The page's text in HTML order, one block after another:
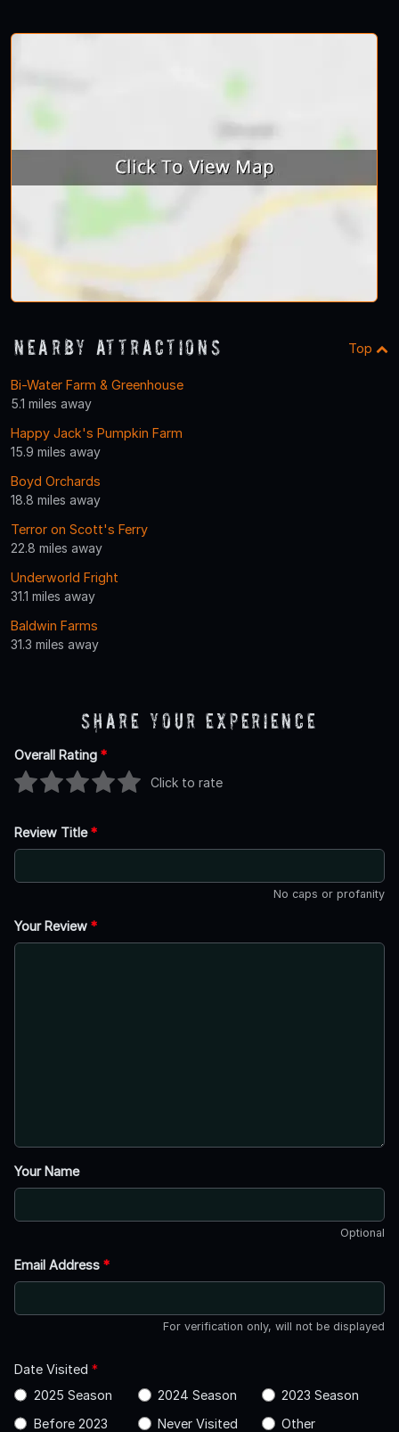
Nearby Attractions Top
Bi-Water Farm & Greenhouse
5.1 miles away
Happy Jack's Pumpkin Farm
15.9 miles away
Boyd Orchards
18.8 miles away
Terror on Scott's Ferry
22.8 miles away
Underworld Fright
31.1 miles away
Baldwin Farms
31.3 miles away
Share Your Experience
Overall Rating *
Click to rate
Review Title*
No caps or profanity
Your Review *
Your Name
Optional
Email Address *
For verification only, will not be displayed
Date Visited *
2025 Season
2024 Season
2023 Season
Before 2023
Never Visited Other